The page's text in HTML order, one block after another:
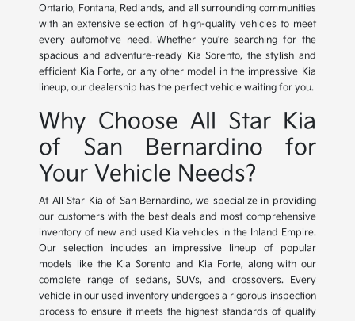
Ontario, Fontana, Redlands, and all surrounding communities
with an extensive selection of high-quality vehicles to meet
every automotive need. Whether you're searching for the
spacious and adventure-ready Kia Sorento, the stylish and
efficient Kia Forte, or any other model in the impressive Kia
lineup, our dealership has the perfect vehicle waiting for you.
Why Choose All Star Kia
of San Bernardino for
Your Vehicle Needs?
At All Star Kia of San Bernardino, we specialize in providing
our customers with the best deals and most comprehensive
inventory of new and used Kia vehicles in the Inland Empire.
Our selection includes an impressive lineup of popular
models like the Kia Sorento and Kia Forte, along with our
complete range of sedans, SUVs, and crossovers. Every
vehicle in our used inventory undergoes a rigorous inspection
process to ensure it meets the highest standards of quality